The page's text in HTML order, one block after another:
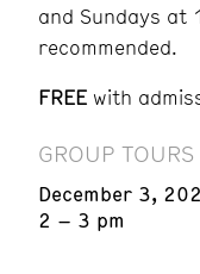
and Sundays at
recommended.
FREE with
GROUP TOURS
December 3,
2 – 3 pm